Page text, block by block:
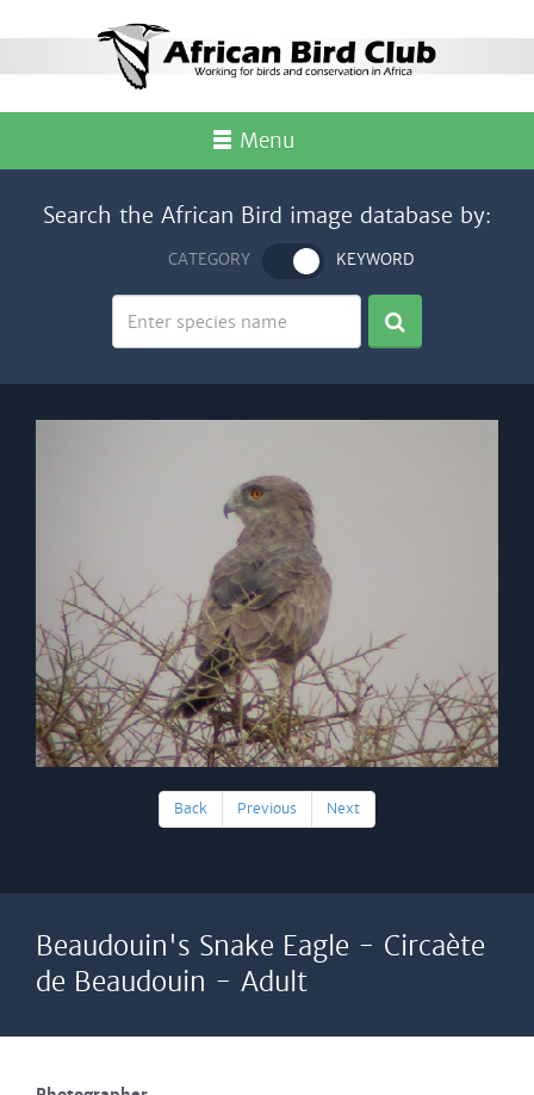
Menu
Search the African Bird image database by:
CATEGORY KEYWORD
Back Previous Next
Beaudouin's Snake Eagle - Circaète
de Beaudouin - Adult